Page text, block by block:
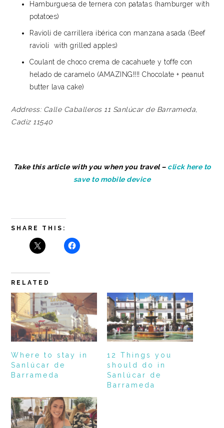
Hamburguesa de ternera con patatas (hamburger with
potatoes)
Ravioli de carrillera ibérica con manzana asada (Beef
ravioli with grilled apples)
Coulant de choco crema de cacahuete y toffe con
helado de caramelo (AMAZING!!!! Chocolate + peanut
butter lava cake)
Address: Calle Caballeros 11 Sanlúcar de Barrameda,
Cadiz 11540
Take this article with you when you travel – click here to
save to mobile device
SHARE THIS:
RELATED
Where to stay in
Sanlúcar de
Barrameda
12 Things you
should do in
Sanlúcar de
Barrameda